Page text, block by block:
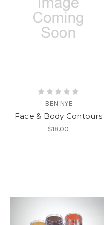
BEN NYE
Face & Body Contours
$18.00